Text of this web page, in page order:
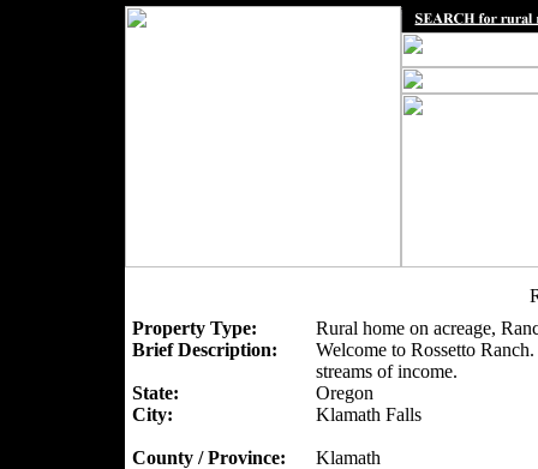
Property Type:
Rural home on acreage,
Brief Description:
Welcome to Rossetto
streams of income.
State:
Oregon
City:
Klamath Falls
County / Province: Klamath